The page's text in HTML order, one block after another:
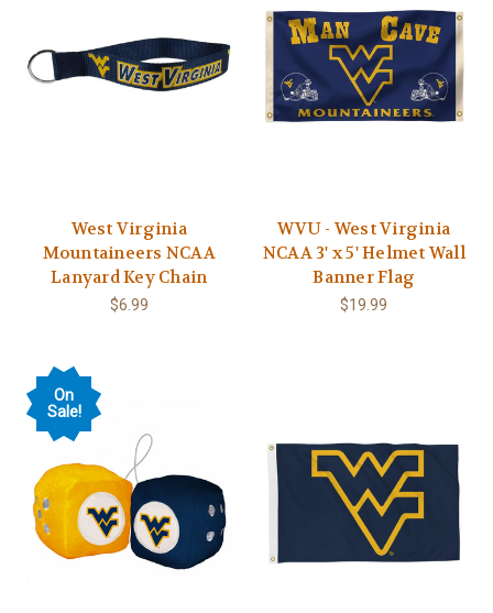
West Virginia
Mountaineers NCAA
Lanyard Key Chain
$6.99
WVU - West Virginia
NCAA 3' x 5' Helmet Wall
Banner Flag
$19.99
On
Sale!